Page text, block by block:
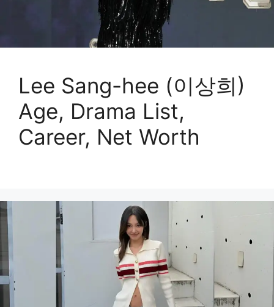
Lee Sang-hee (이상희)
Age, Drama List,
Career, Net Worth